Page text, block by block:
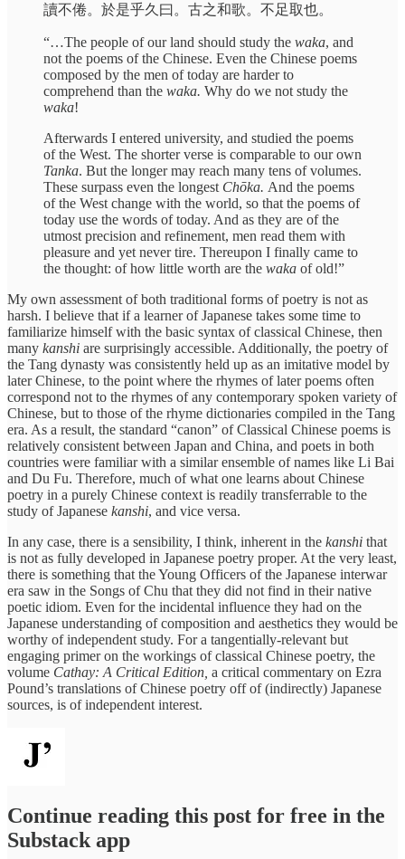
讀不倦。於是乎久曰。古之和歌。不足取也。
“…The people of our land should study the waka, and
not the poems of the Chinese. Even the Chinese poems
composed by the men of today are harder to
comprehend than the waka. Why do we not study the
waka!
Afterwards I entered university, and studied the poems
of the West. The shorter verse is comparable to our own
Tanka. But the longer may reach many tens of volumes.
These surpass even the longest Chōka. And the poems
of the West change with the world, so that the poems of
today use the words of today. And as they are of the
utmost precision and refinement, men read them with
pleasure and yet never tire. Thereupon I finally came to
the thought: of how little worth are the waka of old!”
My own assessment of both traditional forms of poetry is not as
harsh. I believe that if a learner of Japanese takes some time to
familiarize himself with the basic syntax of classical Chinese, then
many kanshi are surprisingly accessible. Additionally, the poetry of
the Tang dynasty was consistently held up as an imitative model by
later Chinese, to the point where the rhymes of later poems often
correspond not to the rhymes of any contemporary spoken variety of
Chinese, but to those of the rhyme dictionaries compiled in the Tang
era. As a result, the standard “canon” of Classical Chinese poems is
relatively consistent between Japan and China, and poets in both
countries were familiar with a similar ensemble of names like Li Bai
and Du Fu. Therefore, much of what one learns about Chinese
poetry in a purely Chinese context is readily transferrable to the
study of Japanese kanshi, and vice versa.
In any case, there is a sensibility, I think, inherent in the kanshi that
is not as fully developed in Japanese poetry proper. At the very least,
there is something that the Young Officers of the Japanese interwar
era saw in the Songs of Chu that they did not find in their native
poetic idiom. Even for the incidental influence they had on the
Japanese understanding of composition and aesthetics they would be
worthy of independent study. For a tangentially-relevant but
engaging primer on the workings of classical Chinese poetry, the
volume Cathay: A Critical Edition, a critical commentary on Ezra
Pound’s translations of Chinese poetry off of (indirectly) Japanese
sources, is of independent interest.
Continue reading this post for free in the
Substack app